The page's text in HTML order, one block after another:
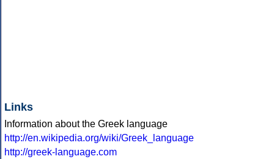
Links
Information about the Greek language
http://en.wikipedia.org/wiki/Greek_language
http://greek-language.com